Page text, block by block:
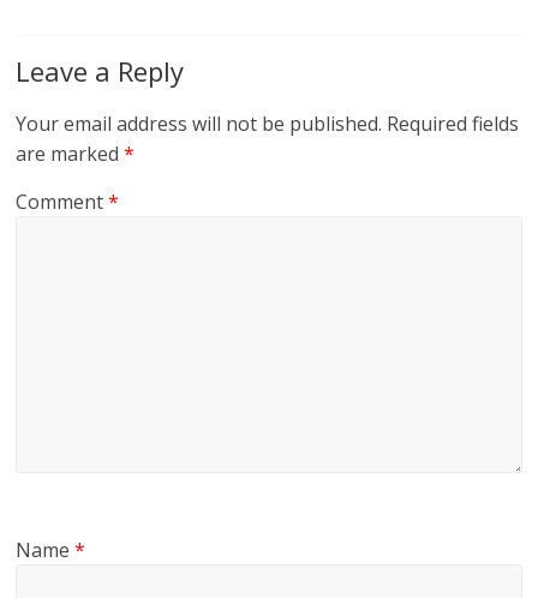
Leave a Reply
Your email address will not be published. Required fields
are marked*
Comment*
Name*